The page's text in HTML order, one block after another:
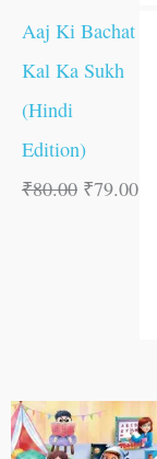
Aaj Ki Bachat
Kal Ka Sukh
(Hindi
Edition)
₹80.00 ₹79.00